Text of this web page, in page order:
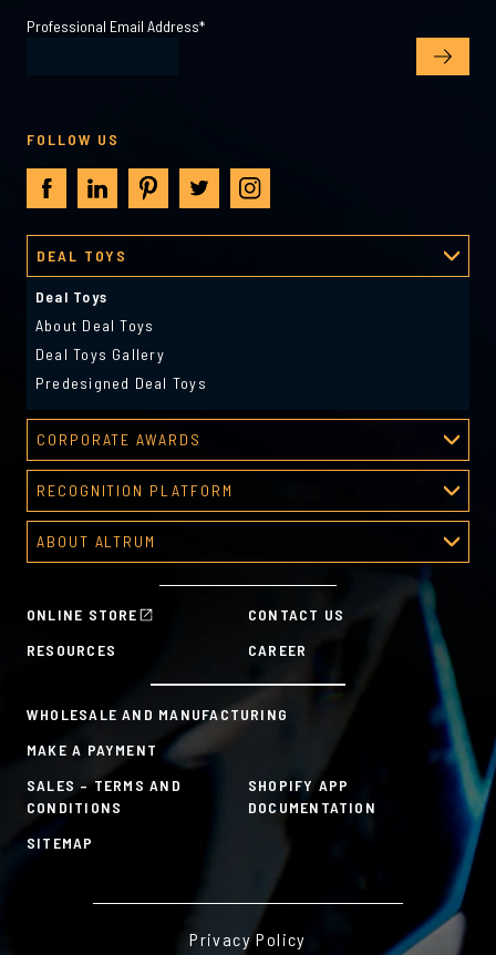
ONLINE STORE
CONTACT US
RESOURCES
CAREER
WHOLESALE AND MANUFACTURING
MAKE A PAYMENT
SALES – TERMS AND
CONDITIONS
SHOPIFY APP
DOCUMENTATION
SITEMAP
DEAL TOYS
Deal Toys
About Deal Toys
Deal Toys Gallery
Predesigned Deal Toys
CORPORATE AWARDS
Corporate Awards
About Corporate Awards
Predesigned Awards
RECOGNITION PLATFORM
Recognition Platform
Recognition Programs
HR Tools
ABOUT ALTRUM
Sustainability Commitment
Professional Email Address*
FOLLOW US
Privacy Policy